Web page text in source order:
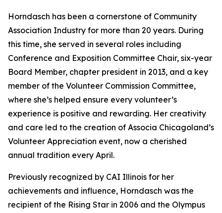
Horndasch has been a cornerstone of Community
Association Industry for more than 20 years. During
this time, she served in several roles including
Conference and Exposition Committee Chair, six-year
Board Member, chapter president in 2013, and a key
member of the Volunteer Commission Committee,
where she’s helped ensure every volunteer’s
experience is positive and rewarding. Her creativity
and care led to the creation of Associa Chicagoland’s
Volunteer Appreciation event, now a cherished
annual tradition every April.
Previously recognized by CAI Illinois for her
achievements and influence, Horndasch was the
recipient of the Rising Star in 2006 and the Olympus